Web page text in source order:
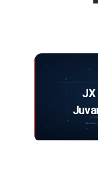
Webinar: JX